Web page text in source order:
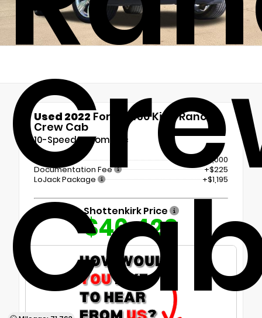
Used 2022 Ford F-150 King Ranch
Crew Cab
10-Speed Automatic
$45,000
Documentation Fee
+$225
LoJack Package
+$1,195
Shottenkirk Price
$46,420